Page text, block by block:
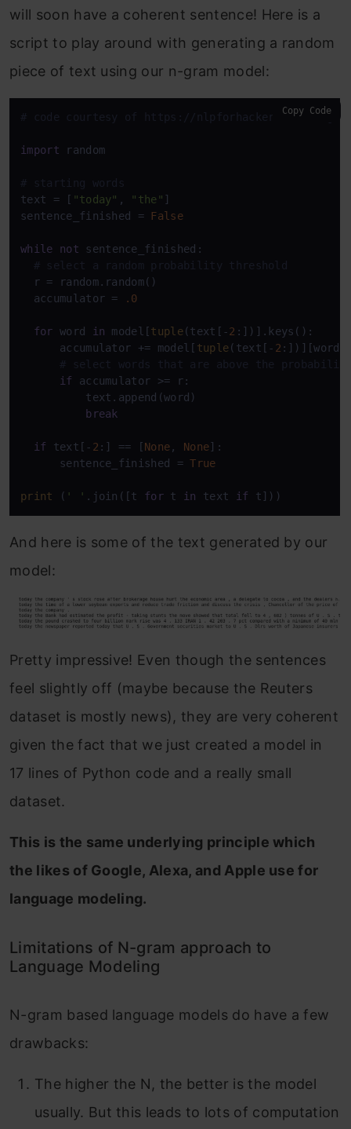
will soon have a coherent sentence! Here is a
script to play around with generating a random
piece of text using our n-gram model:
# code courtesy of https://nlpforhackers.io/
import random
# starting words
text = [ "today" , "the" ]
sentence_finished = False
while not sentence_finished:
# select a random probability threshold
  r = random.random()
  accumulator =
.0
for word in model[tuple(text[-2 :])].keys():
      accumulator += model[
tuple(text[- 2 :])][word]
# select words that are above the
if accumulator >= r:
          text.append(word)
break
if text[- 2 :] == [None, None]:
      sentence_finished =
True
print ( ' ' .join([t for t in text if t]))
Copy Code
And here is some of the text generated by our
model:
Pretty impressive! Even though the sentences
feel slightly off (maybe because the Reuters
dataset is mostly news), they are very coherent
given the fact that we just created a model in
17 lines of Python code and a really small
dataset.
This is the same underlying principle which
the likes of Google, Alexa, and Apple use for
language modeling.
Limitations of N-gram approach to
Language Modeling
N-gram based language models do have a few
drawbacks:
The higher the N, the better is the model
usually. But this leads to lots of computation